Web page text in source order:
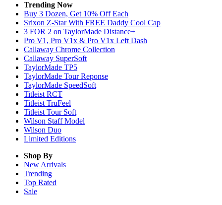
Trending Now
Buy 3 Dozen, Get 10% Off Each
Srixon Z-Star With FREE Daddy Cool Cap
3 FOR 2 on TaylorMade Distance+
Pro V1, Pro V1x & Pro V1x Left Dash
Callaway Chrome Collection
Callaway SuperSoft
TaylorMade TP5
TaylorMade Tour Reponse
TaylorMade SpeedSoft
Titleist RCT
Titleist TruFeel
Titleist Tour Soft
Wilson Staff Model
Wilson Duo
Limited Editions
Shop By
New Arrivals
Trending
Top Rated
Sale